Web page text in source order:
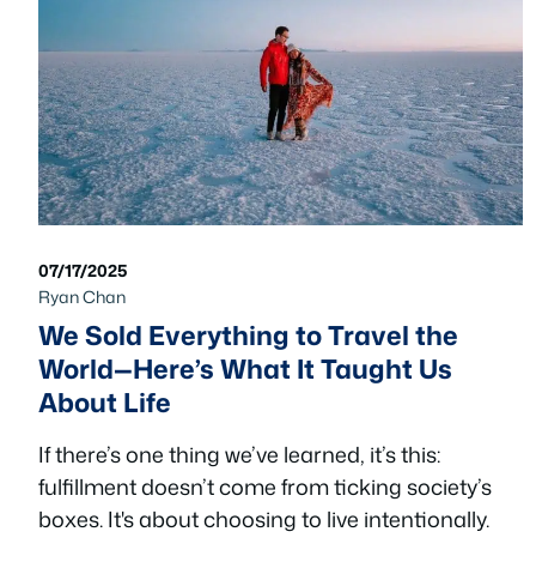
07/17/2025
Ryan Chan
We Sold Everything to Travel the
World—Here’s What It Taught Us
About Life
If there’s one thing we’ve learned, it’s this:
fulfillment doesn’t come from ticking society’s
boxes. It's about choosing to live intentionally.